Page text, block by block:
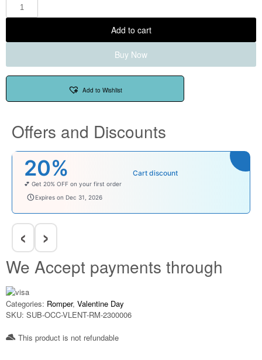
Add to cart
Buy Now
Add to Wishlist
Offers and Discounts
20% Cart discount
💕 Get 20% OFF on your first order
welcomebaby
Expires on Dec 31, 2026
‹ ›
We Accept payments through
Categories: Romper, Valentine Day
SKU: SUB-OCC-VLENT-RM-2300006
This product is not refundable​